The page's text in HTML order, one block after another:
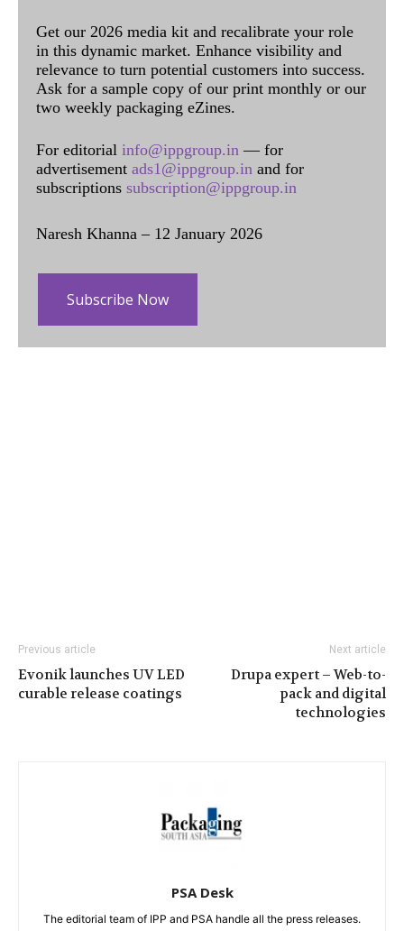
Get our 2026 media kit and recalibrate your role
in this dynamic market. Enhance visibility and
relevance to turn potential customers into success.
Ask for a sample copy of our print monthly or our
two weekly packaging eZines.
For editorial info@ippgroup.in — for
advertisement ads1@ippgroup.in and for
subscriptions subscription@ippgroup.in
Naresh Khanna – 12 January 2026
Subscribe Now
Previous article
Evonik launches UV LED
curable release coatings
Next article
Drupa expert – Web-to-
pack and digital
technologies
PSA Desk
The editorial team of IPP and PSA handle all the press releases.